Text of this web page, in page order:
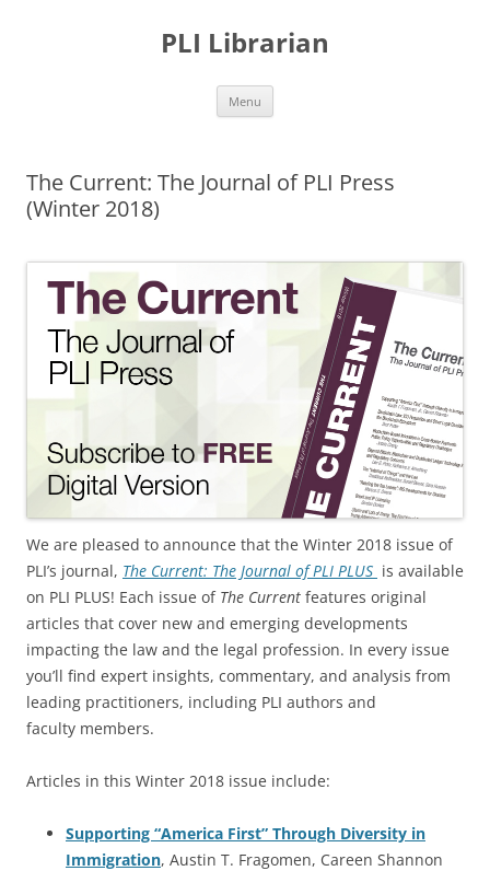
PLI Librarian
Menu
The Current: The Journal of PLI Press
(Winter 2018)
We are pleased to announce that the Winter 2018 issue of
PLI’s journal, The Current: The Journal of PLI PLUS is available
on PLI PLUS! Each issue of The Current features original
articles that cover new and emerging developments
impacting the law and the legal profession. In every issue
you’ll find expert insights, commentary, and analysis from
leading practitioners, including PLI authors and
faculty members.
Articles in this Winter 2018 issue include:
Supporting “America First” Through Diversity in
Immigration, Austin T. Fragomen, Careen Shannon